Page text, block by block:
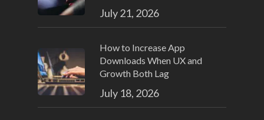
July 21, 2026
How to Increase App
Downloads When UX and
Growth Both Lag
July 18, 2026